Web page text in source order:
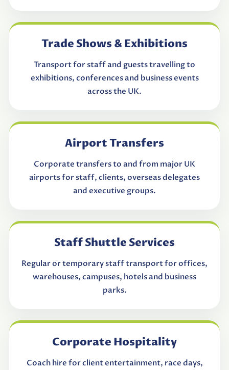
Trade Shows & Exhibitions
Transport for staff and guests travelling to
exhibitions, conferences and business events
across the UK.
Airport Transfers
Corporate transfers to and from major UK
airports for staff, clients, overseas delegates
and executive groups.
Staff Shuttle Services
Regular or temporary staff transport for offices,
warehouses, campuses, hotels and business
parks.
Corporate Hospitality
Coach hire for client entertainment, race days,